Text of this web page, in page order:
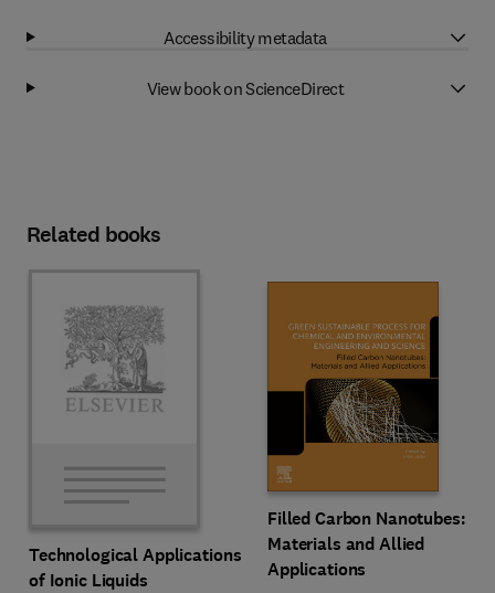
Accessibility metadata
View book on ScienceDirect
Related books
Technological Applications
of Ionic Liquids
Filled Carbon Nanotubes:
Materials and Allied
Applications